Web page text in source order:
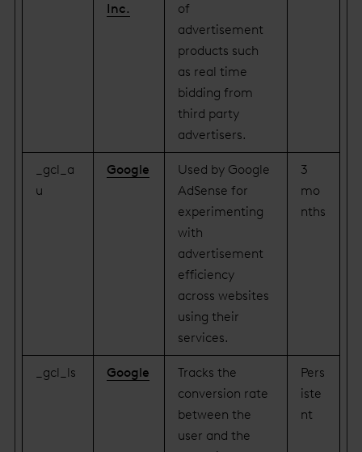
Inc.
of
advertisement
products such
as real time
bidding from
third party
advertisers.
_gcl_a
u
Google
Used by Google
AdSense for
experimenting
with
advertisement
efficiency
across websites
using their
services.
3
mo
nths
_gcl_ls Google
Tracks the
conversion rate
between the
user and the
Pers
iste
nt